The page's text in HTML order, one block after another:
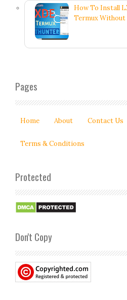
How To Install
Termux Without
Pages
Home About Contact Us
Terms & Conditions
Protected
Don't Copy